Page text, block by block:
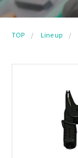
TOP Line up